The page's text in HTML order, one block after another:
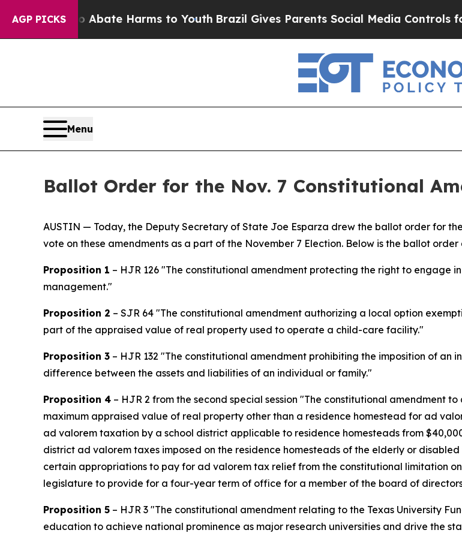
AGP PICKS
Fund to Abate Harms to Youth Brazil Gives Parents Social Media Controls for
Menu
Ballot Order for the Nov. 7 Constitutional
AUSTIN — Today, the Deputy Secretary of State Joe Esparza drew the ballot order for
vote on these amendments as a part of the November 7 Election. Below is the ballot order
Proposition 1 – HJR 126 "The constitutional amendment protecting the right to engage
management."
Proposition 2 – SJR 64 "The constitutional amendment authorizing a local option
part of the appraised value of real property used to operate a child-care facility."
Proposition 3 – HJR 132 "The constitutional amendment prohibiting the imposition of
difference between the assets and liabilities of an individual or family."
Proposition 4 – HJR 2 from the second special session "The constitutional amendment
maximum appraised value of real property other than a residence homestead for ad
ad valorem taxation by a school district applicable to residence homesteads from
district ad valorem taxes imposed on the residence homesteads of the elderly or
certain appropriations to pay for ad valorem tax relief from the constitutional limitation
legislature to provide for a four-year term of office for a member of the board of
Proposition 5 – HJR 3 "The constitutional amendment relating to the Texas University
education to achieve national prominence as major research universities and drive the